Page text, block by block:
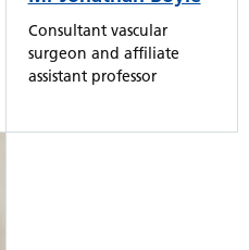
Consultant vascular
surgeon and affiliate
assistant professor